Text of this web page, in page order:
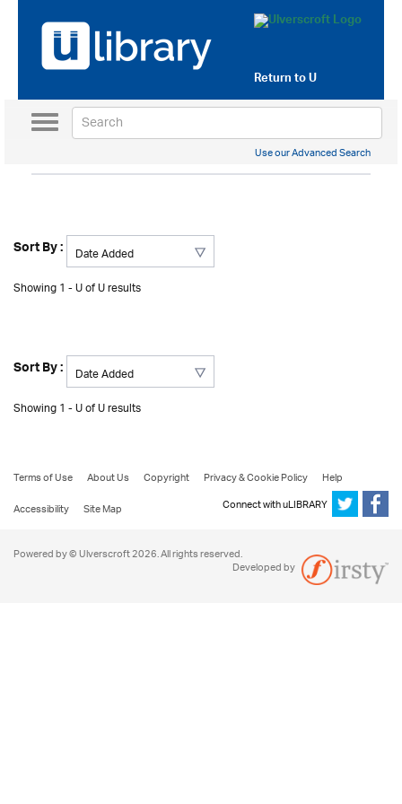
Return toU
Toggle
navigation
Use our Advanced Search
Sort By :
Showing 1 - U of U results
Sort By :
Showing 1 - U of U results
Terms of Use About Us Copyright Privacy & Cookie Policy
Help
Accessibility
Site Map Connect with uLIBRARY
Powered by © Ulverscroft 2026. All rights reserved.
Developed by